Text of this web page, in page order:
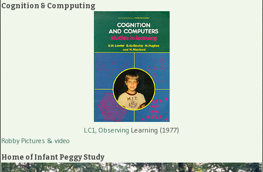
Cognition & Compputing
LC1, Observing Learning (1977)
Robby Pictures & video
Home of Infant Peggy Study